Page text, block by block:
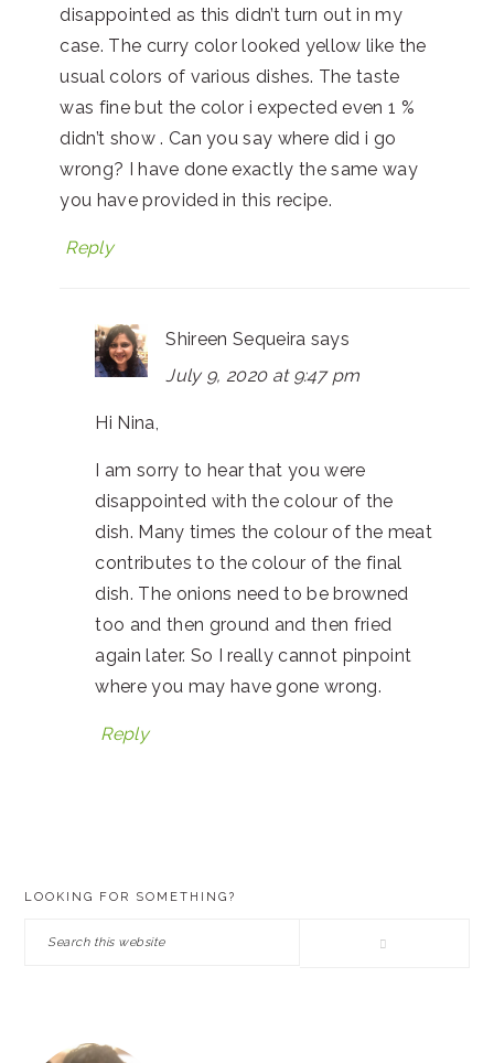
disappointed as this didn’t turn out in my
case. The curry color looked yellow like the
usual colors of various dishes. The taste
was fine but the color i expected even 1 %
didn’t show . Can you say where did i go
wrong? I have done exactly the same way
you have provided in this recipe.
Reply
Shireen Sequeira says
July 9, 2020 at 9:47 pm
Hi Nina,
I am sorry to hear that you were
disappointed with the colour of the
dish. Many times the colour of the meat
contributes to the colour of the final
dish. The onions need to be browned
too and then ground and then fried
again later. So I really cannot pinpoint
where you may have gone wrong.
Reply
LOOKING FOR SOMETHING?
Search